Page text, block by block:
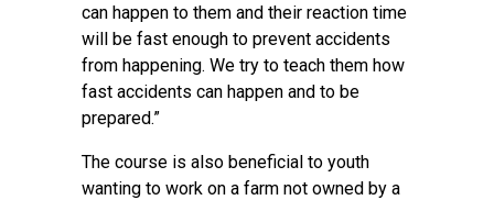
can happen to them and their reaction time
will be fast enough to prevent accidents
from happening. We try to teach them how
fast accidents can happen and to be
prepared.”
The course is also beneficial to youth
wanting to work on a farm not owned by a